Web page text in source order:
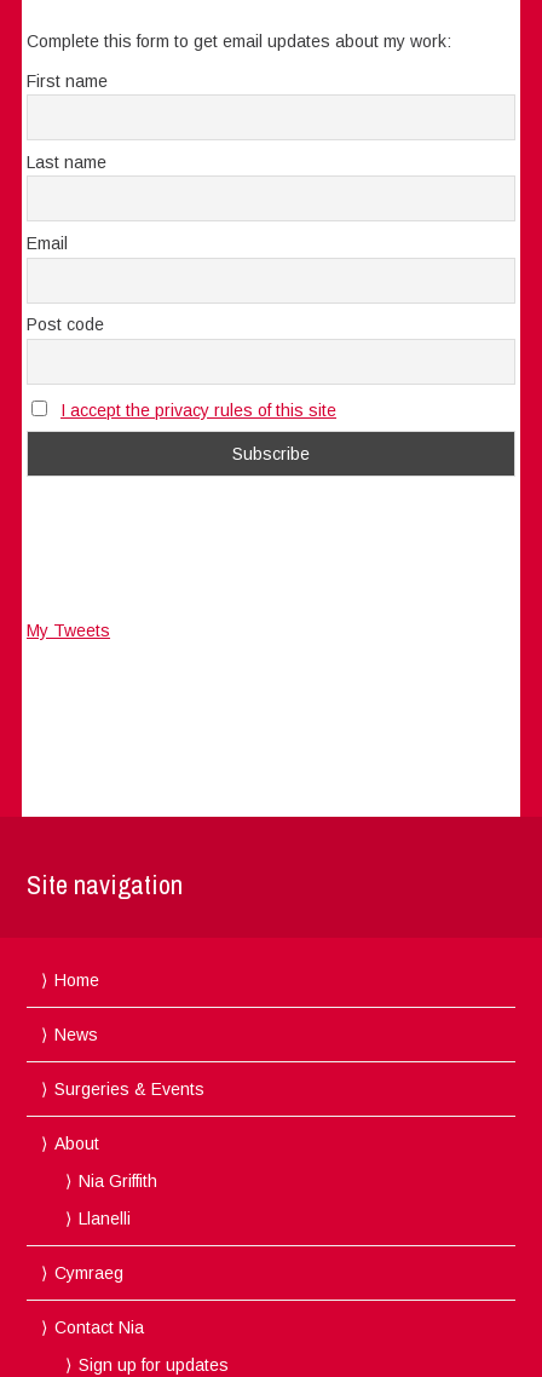
Complete this form to get email updates about my work:
First name
Last name
Email
Post code
I accept the privacy rules of this site
My Tweets
Site navigation
Home
News
Surgeries & Events
About
Nia Griffith
Llanelli
Cymraeg
Contact Nia
Sign up for updates